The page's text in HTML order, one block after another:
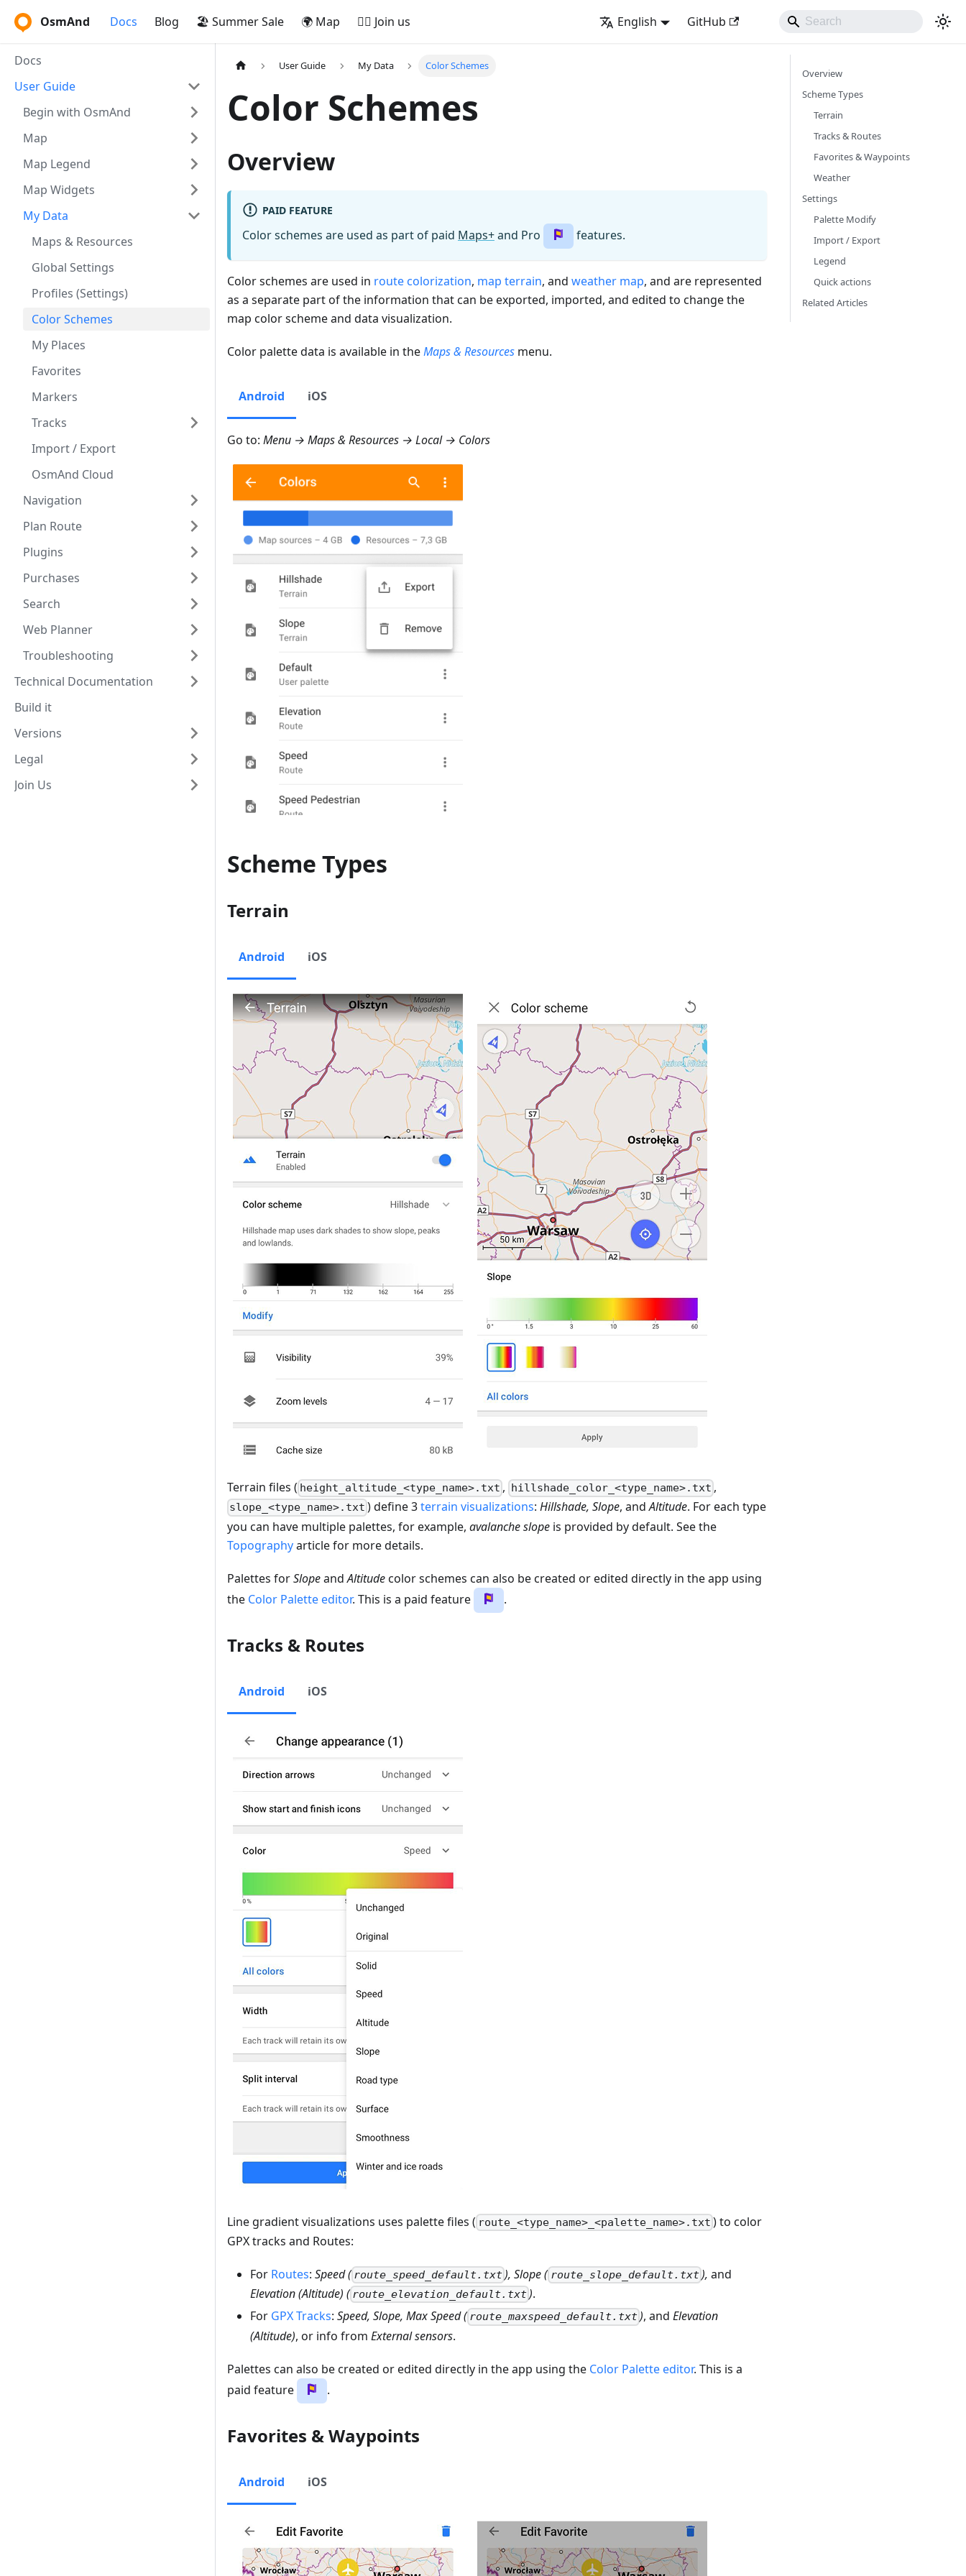
OsmAnd Docs Blog 🏖️ Summer Sale 🌍 Map 🚵‍♂️ Join us English GitHub
Docs
User Guide
Begin with OsmAnd
Map
Map Legend
Map Widgets
My Data
Maps & Resources
Global Settings
Profiles (Settings)
Color Schemes
My Places
Favorites
Markers
Tracks
Import / Export
OsmAnd Cloud
Navigation
Plan Route
Plugins
Purchases
Search
Web Planner
Troubleshooting
Technical Documentation
Build it
Versions
Legal
Join Us
User Guide My Data Color Schemes
Color Schemes
Overview
PAID FEATURE
Color schemes are used as part of paid Maps+and Pro features.
Color schemes are used in route colorization, map terrain, and weather map, and are represented
as a separate part of the information that can be exported, imported, and edited to change the
map color scheme and data visualization.
Color palette data is available in theMaps & Resources menu.
Android iOS
Go to: Menu → Maps & Resources → Local → Colors
Scheme Types
Terrain
Android iOS
Terrain files ( height_altitude_<type_name>.txt , hillshade_color_<type_name>.txt ,
slope_<type_name>.txt ) define 3terrain visualizations:Hillshade, Slope, andAltitude. For each type
you can have multiple palettes, for example, avalanche slope is provided by default. See the
Topographyarticle for more details.
Palettes forSlopeandAltitudecolor schemes can also be created or edited directly in the app using
the Color Palette editor. This is a paid feature .
Tracks & Routes
Android iOS
Line gradient visualizations uses palette files ( route_<type_name>_<palette_name>.txt ) to color
GPX tracks and Routes:
For Routes: Speed ( route_speed_default.txt), Slope ( route_slope_default.txt), and
Elevation (Altitude) ( route_elevation_default.txt).
For GPX Tracks: Speed, Slope, Max Speed ( route_maxspeed_default.txt), andElevation
(Altitude), or info from External sensors.
Palettes can also be created or edited directly in the app using the Color Palette editor. This is a
paid feature
.
Favorites & Waypoints
Android iOS
Overview
Scheme Types
Terrain
Tracks & Routes
Favorites & Waypoints
Weather
Settings
Palette Modify
Import / Export
Legend
Quick actions
Related Articles